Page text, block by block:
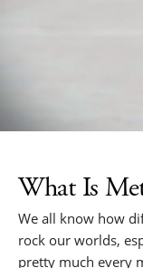
What Is
We all know how
rock our worlds,
pretty much every